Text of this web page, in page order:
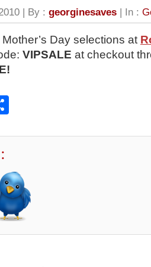
| By : georginesaves | In :
Day selections at
VIPSALE at checkout